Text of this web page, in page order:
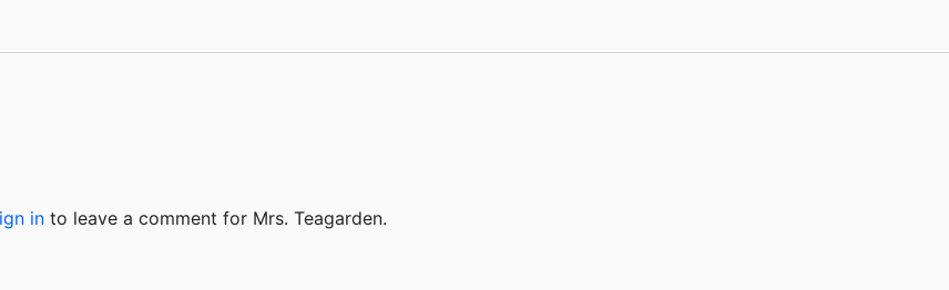
in to leave a comment for Mrs. Teagarden.